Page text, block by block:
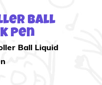
Ball
Pen
Ball Liquid